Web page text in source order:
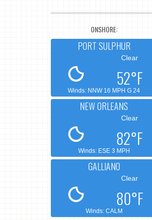
ONSHORE:
PORT SULPHUR
Clear
52°F
Winds: NNW 16 MPH G 24
NEW ORLEANS
Clear
82°F
Winds: ESE 3 MPH
GALLIANO
Clear
80°F
Winds: CALM